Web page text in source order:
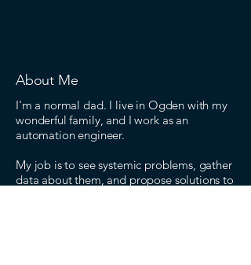
About Me
I'm a normal dad. I live in Ogden with my
wonderful family, and I work as an
automation engineer.
My job is to see systemic problems, gather
data about them, and propose solutions to